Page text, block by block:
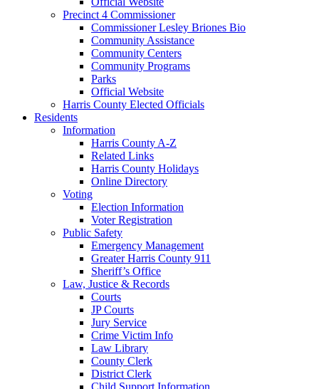
Precinct 4 Commissioner
Commissioner Lesley Briones Bio
Community Assistance
Community Centers
Community Programs
Parks
Official Website
Harris County Elected Officials
Residents
Information
Harris County A-Z
Related Links
Harris County Holidays
Online Directory
Voting
Election Information
Voter Registration
Public Safety
Emergency Management
Greater Harris County 911
Sheriff’s Office
Law, Justice & Records
Courts
JP Courts
Jury Service
Crime Victim Info
Law Library
County Clerk
District Clerk
Child Support Information